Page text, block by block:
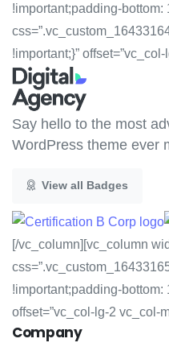
!important;padding-bottom:
!important;}”
Say hello to the most
WordPress theme ever
View all Badges
[/vc_column][vc_column
!important;padding-bottom:
offset=”vc_col-lg-2 vc_col-
Company